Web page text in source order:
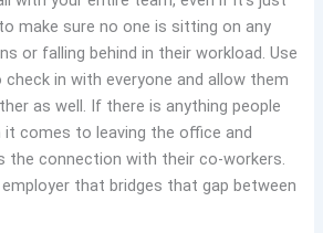
make sure no one is sitting on any
or falling behind in their workload. Use
in with everyone and allow them
as well. If there is anything people
it comes to leaving the office and
the connection with their co-workers.
that bridges that gap between